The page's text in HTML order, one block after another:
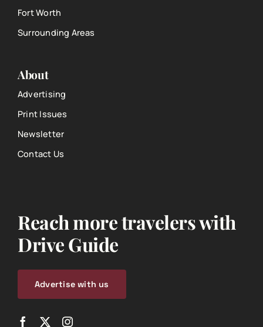
Fort Worth
Surrounding Areas
About
Advertising
Print Issues
Newsletter
Contact Us
Reach more travelers with
Drive Guide
Advertise with us